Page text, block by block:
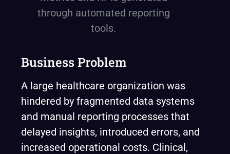
Business Problem
A large healthcare organization was
hindered by fragmented data systems
and manual reporting processes that
delayed insights, introduced errors, and
increased operational costs. Clinical,